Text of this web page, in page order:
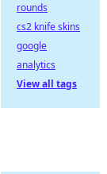
rounds
cs2 knife skins
google
analytics
View all tags